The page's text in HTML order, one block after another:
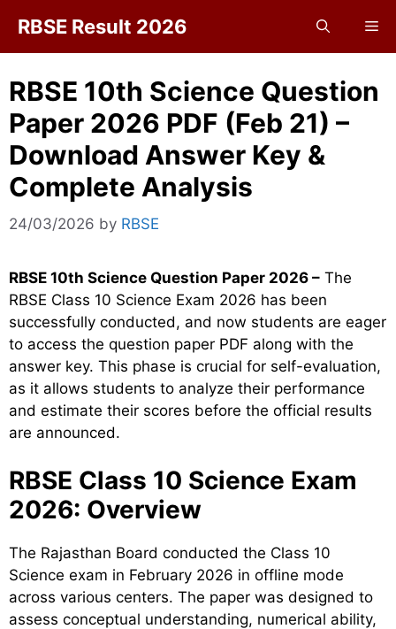
content
RBSE Result 2026
RBSE 10th Science Question
Paper 2026 PDF (Feb 21) –
Download Answer Key &
Complete Analysis
24/03/2026 by RBSE
RBSE 10th Science Question Paper 2026 – The
RBSE Class 10 Science Exam 2026 has been
successfully conducted, and now students are eager
to access the question paper PDF along with the
answer key. This phase is crucial for self-evaluation,
as it allows students to analyze their performance
and estimate their scores before the official results
are announced.
RBSE Class 10 Science Exam
2026: Overview
The Rajasthan Board conducted the Class 10
Science exam in February 2026 in offline mode
across various centers. The paper was designed to
assess conceptual understanding, numerical ability,